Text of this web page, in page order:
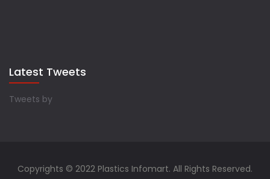
Latest Tweets
Tweets by
Copyrights © 2022 Plastics Infomart. All Rights Reserved.